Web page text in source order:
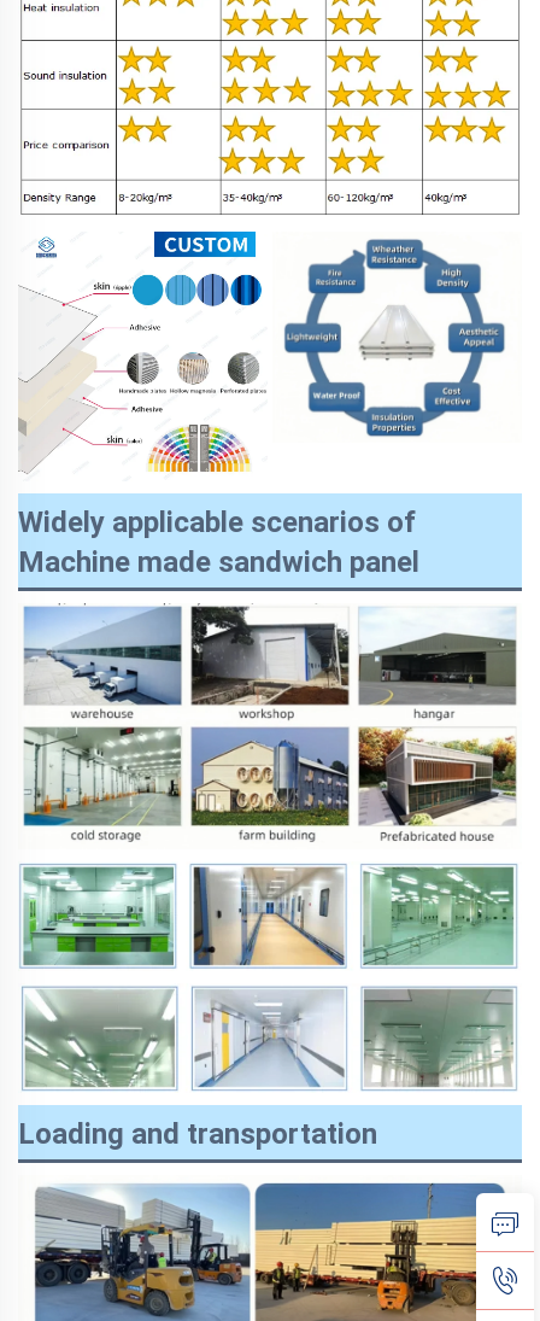
Widely applicable scenarios of
Machine made sandwich panel
Loading and transportation